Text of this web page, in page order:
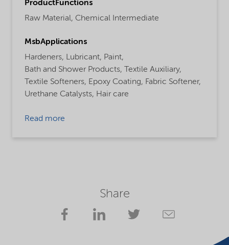
ProductFunctions
Raw Material, Chemical Intermediate
MsbApplications
Hardeners, Lubricant, Paint,
Bath and Shower Products, Textile Auxiliary,
Textile Softeners, Epoxy Coating, Fabric Softener,
Urethane Catalysts, Hair care
Read more
Share